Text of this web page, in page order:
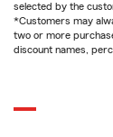
selected by the
*Customers may
two or more
discount names,